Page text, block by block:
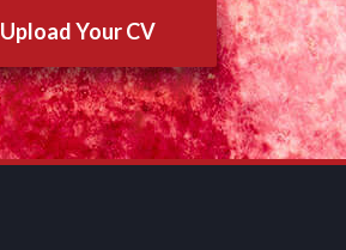
Upload Your CV